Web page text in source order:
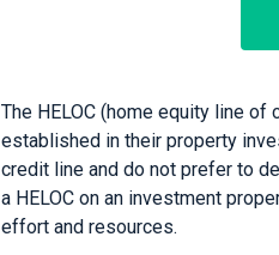
The HELOC (home equity line
established in their property
credit line and do not prefer to
a HELOC on an investment
effort and resources.